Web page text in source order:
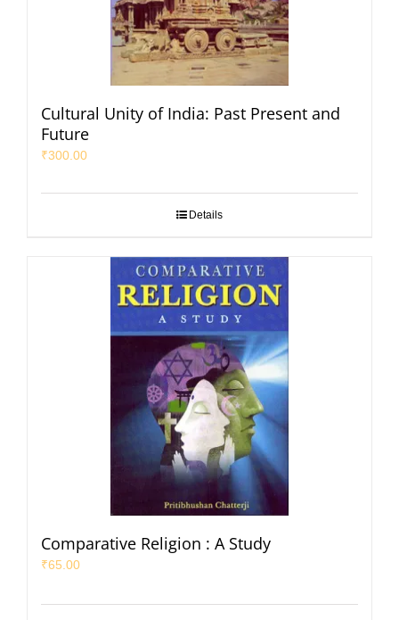
Cultural Unity of India: Past Present and
Future
₹300.00
Details
Comparative Religion : A Study
₹65.00